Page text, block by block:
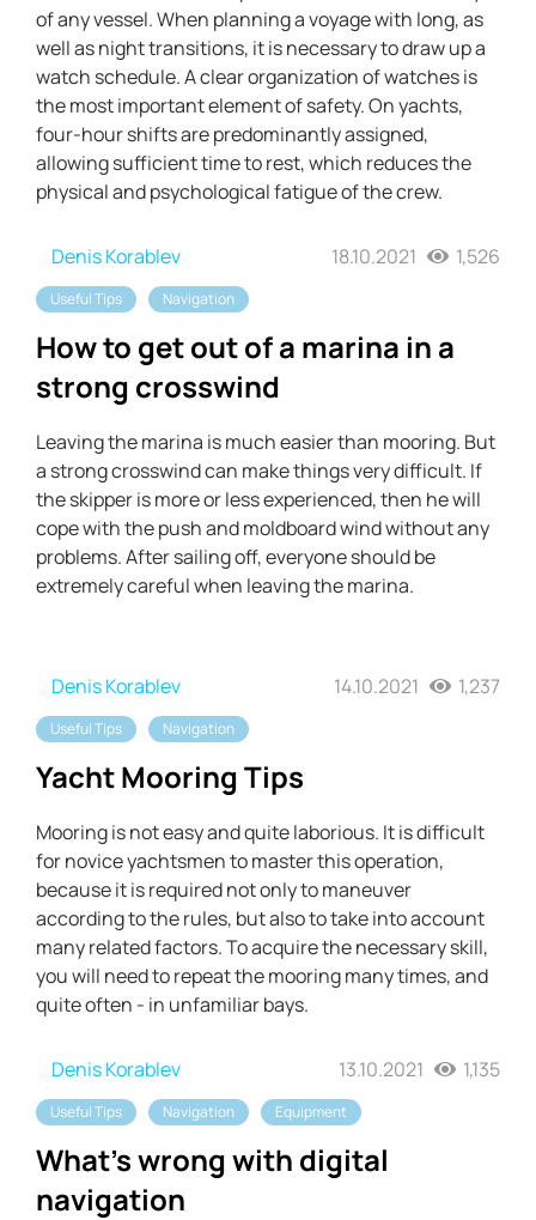
of any vessel. When planning a voyage with long, as
well as night transitions, it is necessary to draw up a
watch schedule. A clear organization of watches is
the most important element of safety. On yachts,
four-hour shifts are predominantly assigned,
allowing sufficient time to rest, which reduces the
physical and psychological fatigue of the crew.
Denis Korablev 18.10.2021 1,526
Useful Tips Navigation
How to get out of a marina in a
strong crosswind
Leaving the marina is much easier than mooring. But
a strong crosswind can make things very difficult. If
the skipper is more or less experienced, then he will
cope with the push and moldboard wind without any
problems. After sailing off, everyone should be
extremely careful when leaving the marina.
Denis Korablev 14.10.2021 1,237
Useful Tips Navigation
Yacht Mooring Tips
Mooring is not easy and quite laborious. It is difficult
for novice yachtsmen to master this operation,
because it is required not only to maneuver
according to the rules, but also to take into account
many related factors. To acquire the necessary skill,
you will need to repeat the mooring many times, and
quite often - in unfamiliar bays.
Denis Korablev 13.10.2021 1,135
Useful Tips Navigation Equipment
What's wrong with digital
navigation